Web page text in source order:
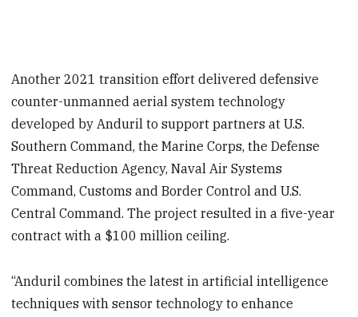
Another 2021 transition effort delivered defensive
counter-unmanned aerial system technology
developed by Anduril to support partners at U.S.
Southern Command, the Marine Corps, the Defense
Threat Reduction Agency, Naval Air Systems
Command, Customs and Border Control and U.S.
Central Command. The project resulted in a five-year
contract with a $100 million ceiling.
“Anduril combines the latest in artificial intelligence
techniques with sensor technology to enhance